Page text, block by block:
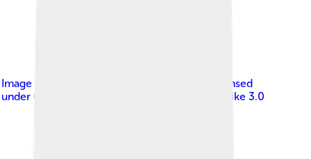
Image by
, licensed
under Creative Commons Attribution-Share Alike 3.0